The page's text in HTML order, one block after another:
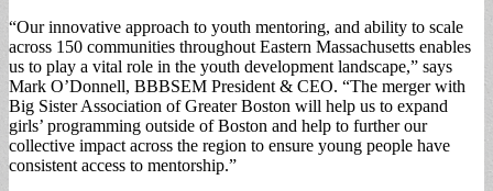
“Our innovative approach to youth mentoring, and ability to scale
across 150 communities throughout Eastern Massachusetts enables
us to play a vital role in the youth development landscape,” says
Mark O’Donnell, BBBSEM President & CEO. “The merger with
Big Sister Association of Greater Boston will help us to expand
girls’ programming outside of Boston and help to further our
collective impact across the region to ensure young people have
consistent access to mentorship.”